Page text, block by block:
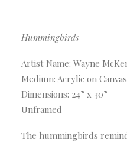
Hummingbirds
Artist Name: Wayne
Medium: Acrylic on Canvas
Dimensions: 24” x 30”
Unframed
The hummingbirds